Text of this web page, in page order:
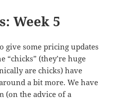
Week 5
give some pricing updates
“chicks” (they’re huge
are chicks) have
a bit more. We have
(on the advice of a